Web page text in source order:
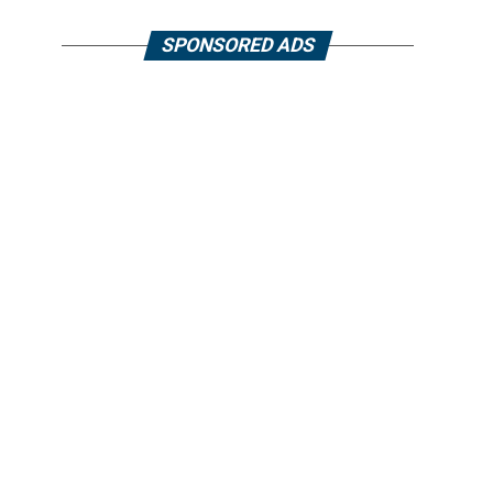
SPONSORED ADS